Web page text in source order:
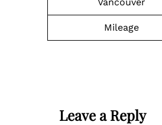
Mileage
Leave a Reply